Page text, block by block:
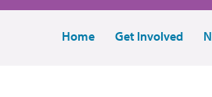
Home Get Involved